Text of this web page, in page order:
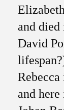
and
David
Rebecca
and